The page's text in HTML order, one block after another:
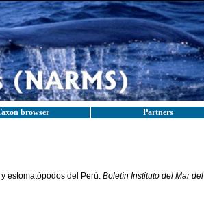
browser Partners
estomatópodos del Perú. Boletín Instituto del Mar del